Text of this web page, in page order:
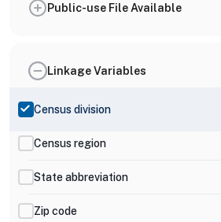
Public-use File Available
Linkage Variables
Census division
Census region
State abbreviation
Zip code